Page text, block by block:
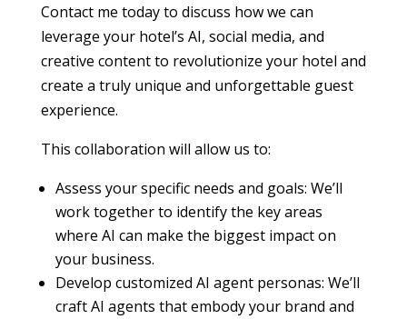
Contact me today to discuss how we can
leverage your hotel’s AI, social media, and
creative content to revolutionize your hotel and
create a truly unique and unforgettable guest
experience.
This collaboration will allow us to:
Assess your specific needs and goals: We’ll
work together to identify the key areas
where AI can make the biggest impact on
your business.
Develop customized AI agent personas: We’ll
craft AI agents that embody your brand and